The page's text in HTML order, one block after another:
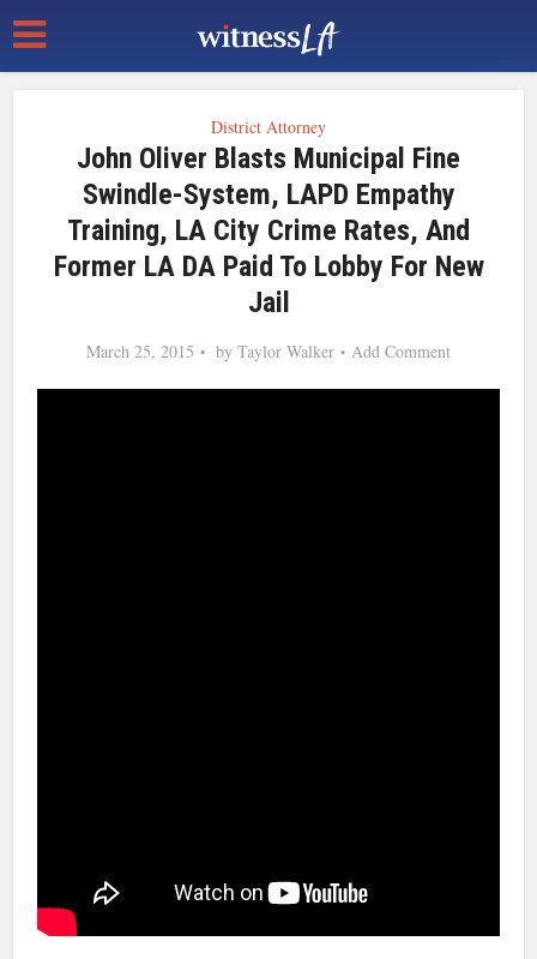
District Attorney
John Oliver Blasts Municipal Fine
Swindle-System, LAPD Empathy
Training, LA City Crime Rates, And
Former LA DA Paid To Lobby For New
Jail
March 25, 2015 by Taylor Walker Add Comment